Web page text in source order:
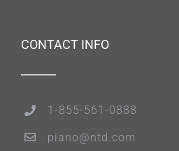
CONTACT INFO
1-855-561-0888
piano@ntd.com